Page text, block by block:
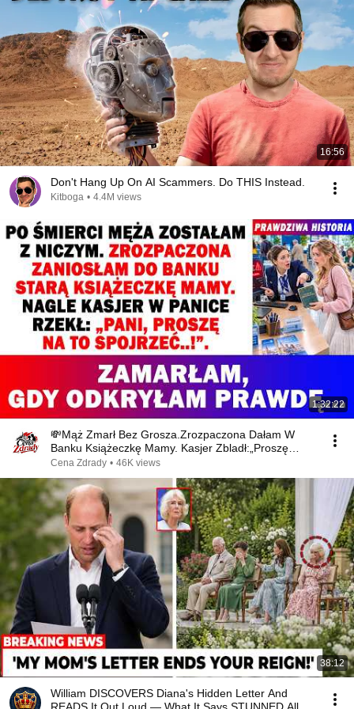
16:56
Don't Hang Up On AI Scammers. Do THIS Instead.
Kitboga • 4.4M views
1:32:22
💸Mąż Zmarł Bez Grosza.Zrozpaczona Dałam W
Banku Książeczkę Mamy. Kasjer Zbladł:„Proszę
Spojrzeć!!”⁉😨
Cena Zdrady • 46K views
38:12
William DISCOVERS Diana's Hidden Letter And